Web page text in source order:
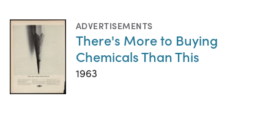
ADVERTISEMENTS
There's More to Buying
Chemicals Than This
1963